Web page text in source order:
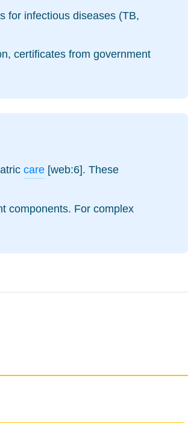
for infectious diseases (TB,
certificates from government
care [web:6]. These
components. For complex